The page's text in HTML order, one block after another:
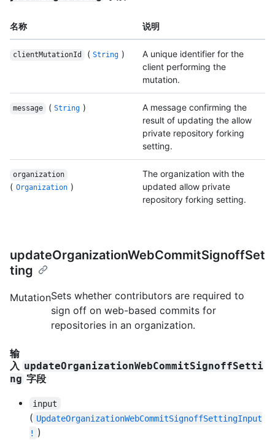
名称 说明
clientMutationId ( String )
A unique identifier for the
client performing the
mutation.
message ( String )
A message confirming the
result of updating the allow
private repository forking
setting.
organization
( Organization )
The organization with the
updated allow private
repository forking setting.
updateOrganizationWebCommitSignoffSet
ting
MutationSets whether contributors are required to
sign off on web-based commits for
repositories in an organization.
输
入 updateOrganizationWebCommitSignoffSetti
ng 字段
input
( UpdateOrganizationWebCommitSignoffSettingInput
! )